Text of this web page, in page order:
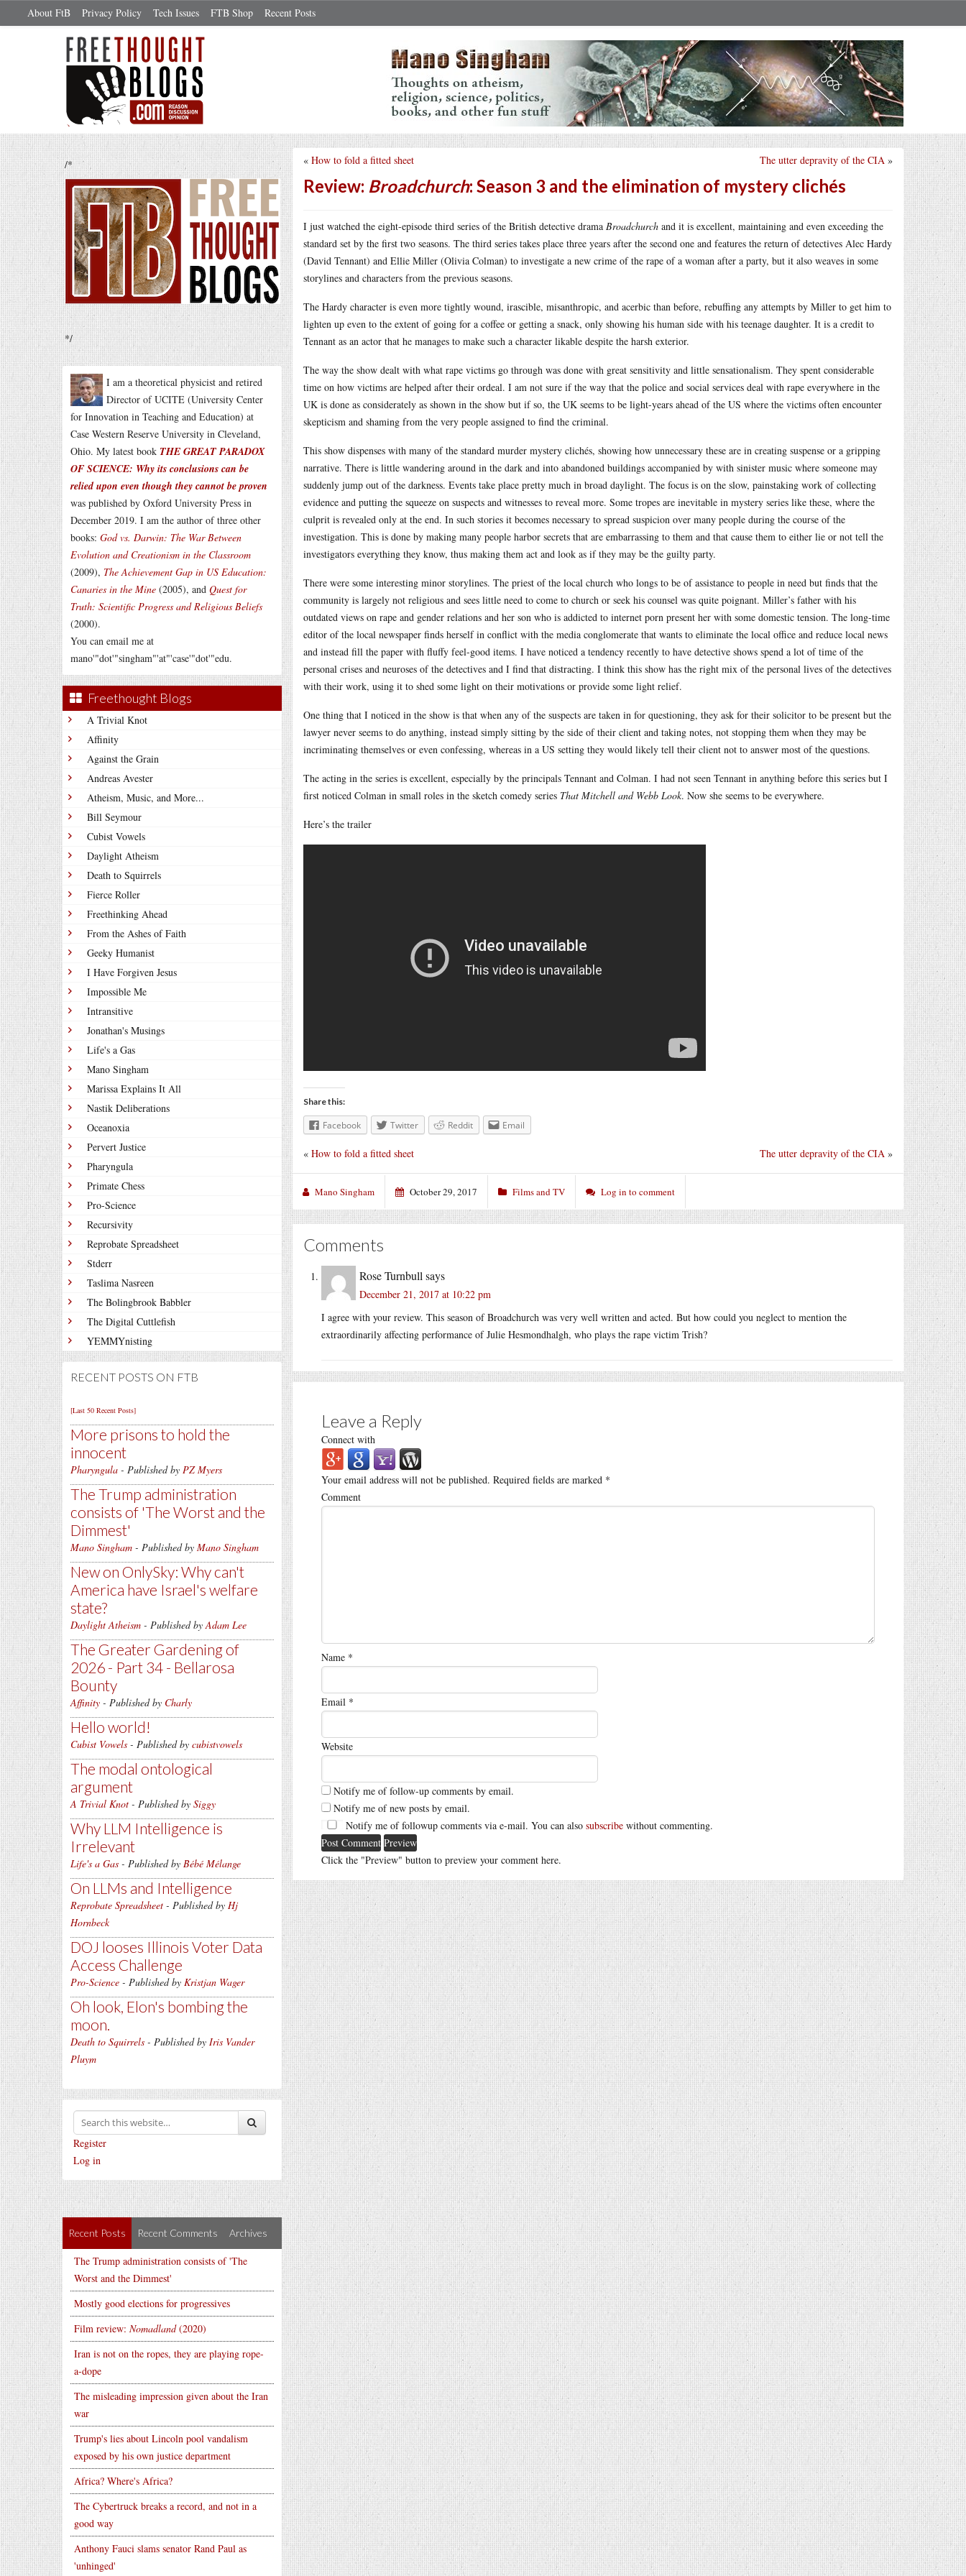
About FtB Privacy Policy Tech Issues FTB Shop Recent Posts
/*
*/
I am a theoretical physicist and retired
Director of UCITE (University Center
for Innovation in Teaching and Education) at
Case Western Reserve University in Cleveland,
Ohio. My latest book THE GREAT PARADOX
OF SCIENCE: Why its conclusions can be
relied upon even though they cannot be proven
was published by Oxford University Press in
December 2019. I am the author of three other
books: God vs. Darwin: The War Between
Evolution and Creationism in the Classroom
(2009), The Achievement Gap in US Education:
Canaries in the Mine (2005), and Quest for
Truth: Scientific Progress and Religious Beliefs
(2000).
You can email me at
mano'"dot'"singham"'at"'case'"dot'"edu.
Freethought Blogs
A Trivial Knot
Affinity
Against the Grain
Andreas Avester
Atheism, Music, and More...
Bill Seymour
Cubist Vowels
Daylight Atheism
Death to Squirrels
Fierce Roller
Freethinking Ahead
From the Ashes of Faith
Geeky Humanist
I Have Forgiven Jesus
Impossible Me
Intransitive
Jonathan's Musings
Life's a Gas
Mano Singham
Marissa Explains It All
Nastik Deliberations
Oceanoxia
Pervert Justice
Pharyngula
Primate Chess
Pro-Science
Recursivity
Reprobate Spreadsheet
Stderr
Taslima Nasreen
The Bolingbrook Babbler
The Digital Cuttlefish
YEMMYnisting
RECENT POSTS ON FTB
[Last 50 Recent Posts]
More prisons to hold the
innocent
Pharyngula - Published by PZ Myers
The Trump administration
consists of 'The Worst and the
Dimmest'
Mano Singham - Published by Mano Singham
New on OnlySky: Why can't
America have Israel's welfare
state?
Daylight Atheism - Published byAdam Lee
The Greater Gardening of
2026 - Part 34 - Bellarosa
Bounty
Affinity - Published by Charly
Hello world!
Cubist Vowels - Published by cubistvowels
The modal ontological
argument
A Trivial Knot - Published by Siggy
Why LLM Intelligence is
Irrelevant
Life's a Gas - Published by Bébé Mélange
On LLMs and Intelligence
Reprobate Spreadsheet - Published by Hj
Hornbeck
DOJ looses Illinois Voter Data
Access Challenge
Pro-Science - Published by Kristjan Wager
Oh look, Elon's bombing the
moon.
Death to Squirrels - Published by Iris Vander
Pluym
Register
Log in
Recent Posts Recent Comments Archives
The Trump administration consists of 'The
Worst and the Dimmest'
Mostly good elections for progressives
Film review: Nomadland(2020)
Iran is not on the ropes, they are playing rope-
a-dope
The misleading impression given about the Iran
war
Trump's lies about Lincoln pool vandalism
exposed by his own justice department
Africa? Where's Africa?
The Cybertruck breaks a record, and not in a
good way
Anthony Fauci slams senator Rand Paul as
'unhinged'
The utter depravity of the CIA »
« How to fold a fitted sheet
Review: Broadchurch: Season 3 and the elimination of mystery clichés
I just watched the eight-episode third series of the British detective drama Broadchurch and it is excellent, maintaining and even exceeding the
standard set by the first two seasons. The third series takes place three years after the second one and features the return of detectives Alec Hardy
(David Tennant) and Ellie Miller (Olivia Colman) to investigate a new crime of the rape of a woman after a party, but it also weaves in some
storylines and characters from the previous seasons.
The Hardy character is even more tightly wound, irascible, misanthropic, and acerbic than before, rebuffing any attempts by Miller to get him to
lighten up even to the extent of going for a coffee or getting a snack, only showing his human side with his teenage daughter. It is a credit to
Tennant as an actor that he manages to make such a character likable despite the harsh exterior.
The way the show dealt with what rape victims go through was done with great sensitivity and little sensationalism. They spent considerable
time on how victims are helped after their ordeal. I am not sure if the way that the police and social services deal with rape everywhere in the
UK is done as considerately as shown in the show but if so, the UK seems to be light-years ahead of the US where the victims often encounter
skepticism and shaming from the very people assigned to find the criminal.
This show dispenses with many of the standard murder mystery clichés, showing how unnecessary these are in creating suspense or a gripping
narrative. There is little wandering around in the dark and into abandoned buildings accompanied by with sinister music where someone may
suddenly jump out of the darkness. Events take place pretty much in broad daylight. The focus is on the slow, painstaking work of collecting
evidence and putting the squeeze on suspects and witnesses to reveal more. Some tropes are inevitable in mystery series like these, where the
culprit is revealed only at the end. In such stories it becomes necessary to spread suspicion over many people during the course of the
investigation. This is done by making many people harbor secrets that are embarrassing to them and that cause them to either lie or not tell the
investigators everything they know, thus making them act and look as if they may be the guilty party.
There were some interesting minor storylines. The priest of the local church who longs to be of assistance to people in need but finds that the
community is largely not religious and sees little need to come to church or seek his counsel was quite poignant. Miller’s father with his
outdated views on rape and gender relations and her son who is addicted to internet porn present her with some domestic tension. The long-time
editor of the local newspaper finds herself in conflict with the media conglomerate that wants to eliminate the local office and reduce local news
and instead fill the paper with fluffy feel-good items. I have noticed a tendency recently to have detective shows spend a lot of time of the
personal crises and neuroses of the detectives and I find that distracting. I think this show has the right mix of the personal lives of the detectives
with their work, using it to shed some light on their motivations or provide some light relief.
One thing that I noticed in the show is that when any of the suspects are taken in for questioning, they ask for their solicitor to be present but the
lawyer never seems to do anything, instead simply sitting by the side of their client and taking notes, not stopping them when they may be
incriminating themselves or even confessing, whereas in a US setting they would likely tell their client not to answer most of the questions.
The acting in the series is excellent, especially by the principals Tennant and Colman. I had not seen Tennant in anything before this series but I
first noticed Colman in small roles in the sketch comedy series That Mitchell and Webb Look. Now she seems to be everywhere.
Here’s the trailer
Share this:
Facebook Twitter Reddit Email
The utter depravity of the CIA »
« How to fold a fitted sheet
Mano Singham October 29, 2017 Films and TV Log in to comment
Comments
Rose Turnbull says
December 21, 2017 at 10:22 pm
I agree with your review. This season of Broadchurch was very well written and acted. But how could you neglect to mention the
extraordinarily affecting performance of Julie Hesmondhalgh, who plays the rape victim Trish?
Leave a Reply
Connect with
Your email address will not be published. Required fields are marked *
Comment
Name *
Email *
Website
Notify me of follow-up comments by email.
Notify me of new posts by email.
Notify me of followup comments via e-mail. You can also subscribe without commenting.
Click the "Preview" button to preview your comment here.